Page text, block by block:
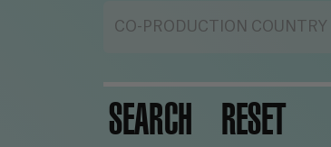
CO-PRODUCTION COUNTRY
SEARCH RESET